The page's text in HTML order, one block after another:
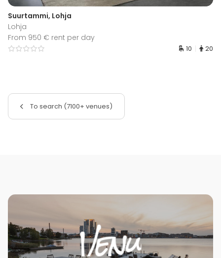
Suurtammi, Lohja
Lohja
From 950 € rent per day
10 20
To search (7100+ venues)